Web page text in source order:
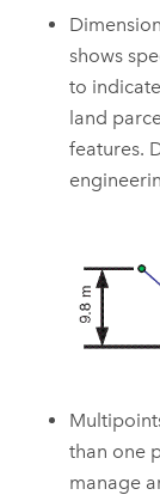
shows
to
land
features.
than one
manage